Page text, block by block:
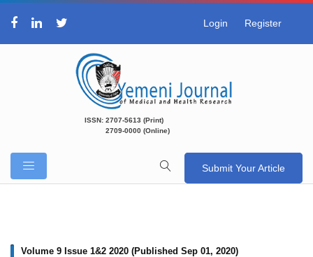
Login Register
ISSN: 2707-5613 (Print)
2709-0000 (Online)
Submit Your Article
Volume 9 Issue 1&2 2020 (Published Sep 01, 2020)